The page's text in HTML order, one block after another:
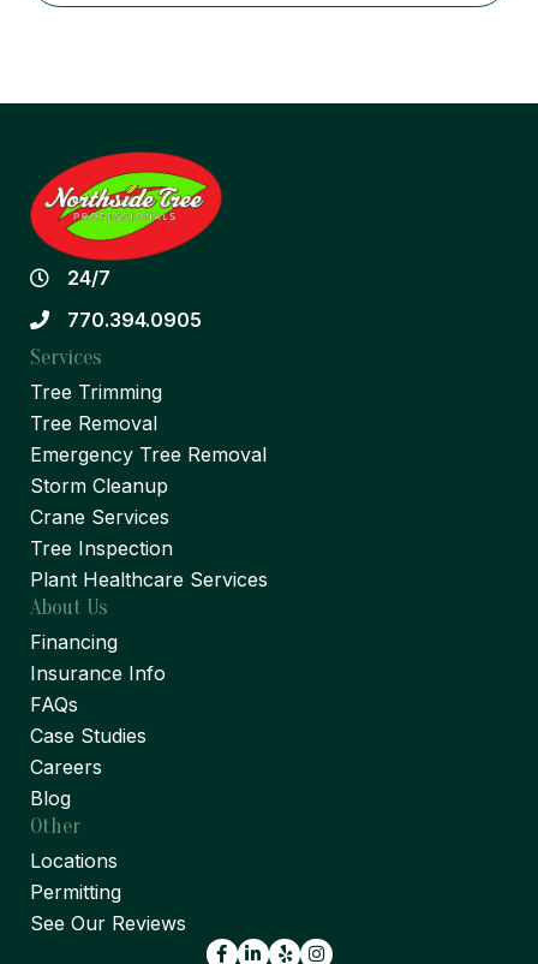
24/7
770.394.0905
Services
Tree Trimming
Tree Removal
Emergency Tree Removal
Storm Cleanup
Crane Services
Tree Inspection
Plant Healthcare Services
About Us
Financing
Insurance Info
FAQs
Case Studies
Careers
Blog
Other
Locations
Permitting
See Our Reviews
Facebook
LinkedIn
Yelp